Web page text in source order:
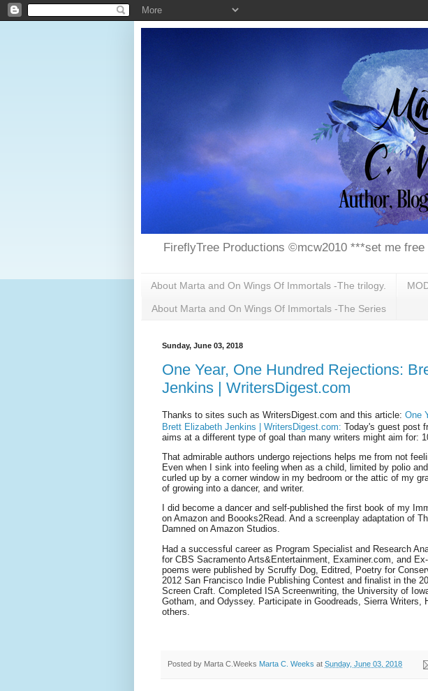
FireflyTree Productions ©mcw2010 ***set me
About Marta and On Wings Of Immortals -The trilogy.
About Marta and On Wings Of Immortals -The Series
Sunday, June 03, 2018
One Year, One Hundred Rejections:
Jenkins | WritersDigest.com
Thanks to sites such as WritersDigest.com and this article: One
Brett Elizabeth Jenkins | WritersDigest.com: Today's guest post
aims at a different type of goal than many writers might aim for:
That admirable authors undergo rejections helps me from not
Even when I sink into feeling when as a child, limited by polio
curled up by a corner window in my bedroom or the attic of my
of growing into a dancer, and writer.
I did become a dancer and self-published the first book of my
on Amazon and Boooks2Read. And a screenplay adaptation of
Damned on Amazon Studios.
Had a successful career as Program Specialist and Research
for CBS Sacramento Arts&Entertainment, Examiner.com, and
poems were published by Scruffy Dog, Editred, Poetry for
2012 San Francisco Indie Publishing Contest and finalist in the
Screen Craft. Completed ISA Screenwriting, the University of
Gotham, and Odyssey. Participate in Goodreads, Sierra Writers,
others.
Posted by Marta C.Weeks Marta C. Weeks at Sunday, June 03, 2018